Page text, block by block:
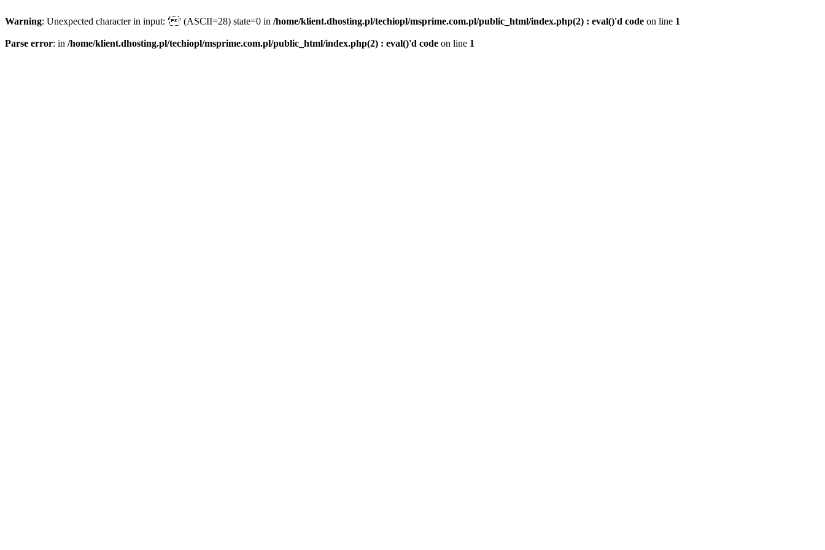
Warning: Unexpected character in input: '' (ASCII=28) state=0 in /home/klient.dhosting.pl/techiopl/msprime.com.pl/public_html/index.php(2) : eval()'d code on line 1
Parse error: in /home/klient.dhosting.pl/techiopl/msprime.com.pl/public_html/index.php(2) : eval()'d code on line 1